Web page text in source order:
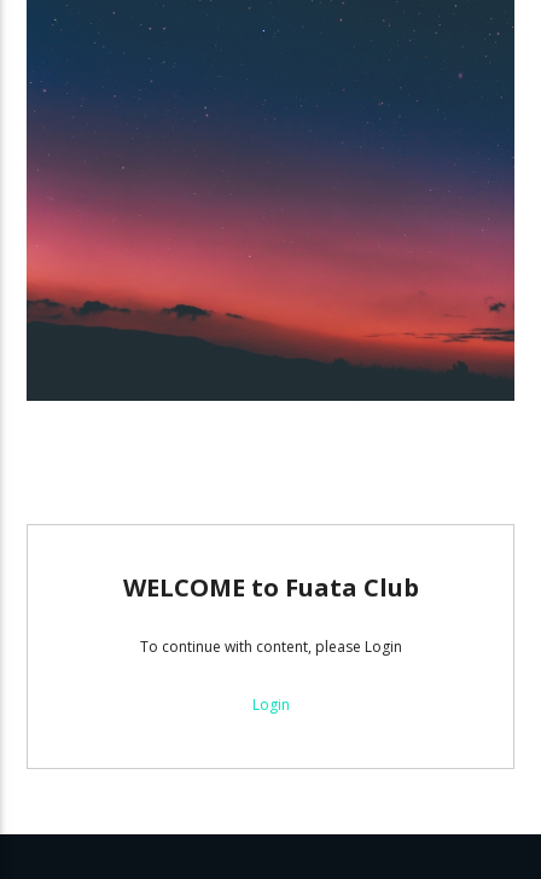
WELCOME to Fuata Club
To continue with content, please Login
Login